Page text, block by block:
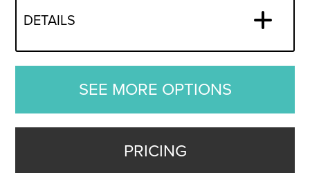
DETAILS
SEE MORE OPTIONS
PRICING